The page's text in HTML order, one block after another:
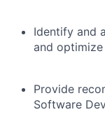
Identify and
and
Provide
Software